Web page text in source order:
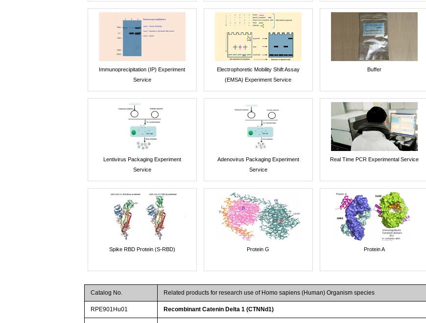
Immunoprecipitation (IP) Experiment
Service
Electrophoretic Mobility Shift Assay
(EMSA) Experiment Service
Buffer
Lentivirus Packaging Experiment
Service
Adenovirus Packaging Experiment
Service
Real Time PCR Experimental Service
Spike RBD Protein (S-RBD) Protein G Protein A
Catalog No. Related products for research use of Homo sapiens (Human) Organism species
RPE901Hu01 Recombinant Catenin Delta 1 (CTNNd1)